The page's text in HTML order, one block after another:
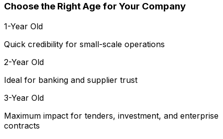
Choose the Right Age for Your Company
1-Year Old
Quick credibility for small-scale operations
2-Year Old
Ideal for banking and supplier trust
3-Year Old
Maximum impact for tenders, investment, and enterprise
contracts